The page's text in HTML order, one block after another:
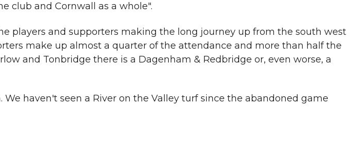
club and Cornwall as a whole".
players and supporters making the long journey up from the south west
make up almost a quarter of the attendance and more than half the
and Tonbridge there is a Dagenham & Redbridge or, even worse, a
haven't seen a River on the Valley turf since the abandoned game